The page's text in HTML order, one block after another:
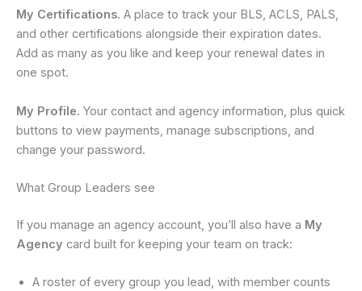
My Certifications. A place to track your BLS, ACLS, PALS,
and other certifications alongside their expiration dates.
Add as many as you like and keep your renewal dates in
one spot.
My Profile. Your contact and agency information, plus quick
buttons to view payments, manage subscriptions, and
change your password.
What Group Leaders see
If you manage an agency account, you’ll also have a My
Agency card built for keeping your team on track:
A roster of every group you lead, with member counts